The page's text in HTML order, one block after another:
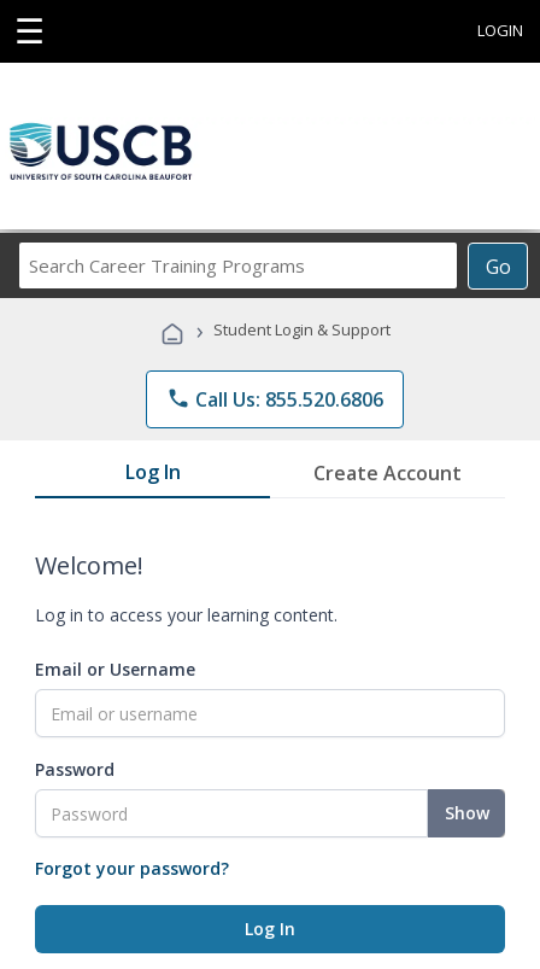
☰ LOGIN
Go
Career
Programs
› Student Login & Support
phone Call Us: 855.520.6806
Log In Create Account
Welcome!
Log in to access your learning content.
Email or Username
Password
Show
Forgot your password?